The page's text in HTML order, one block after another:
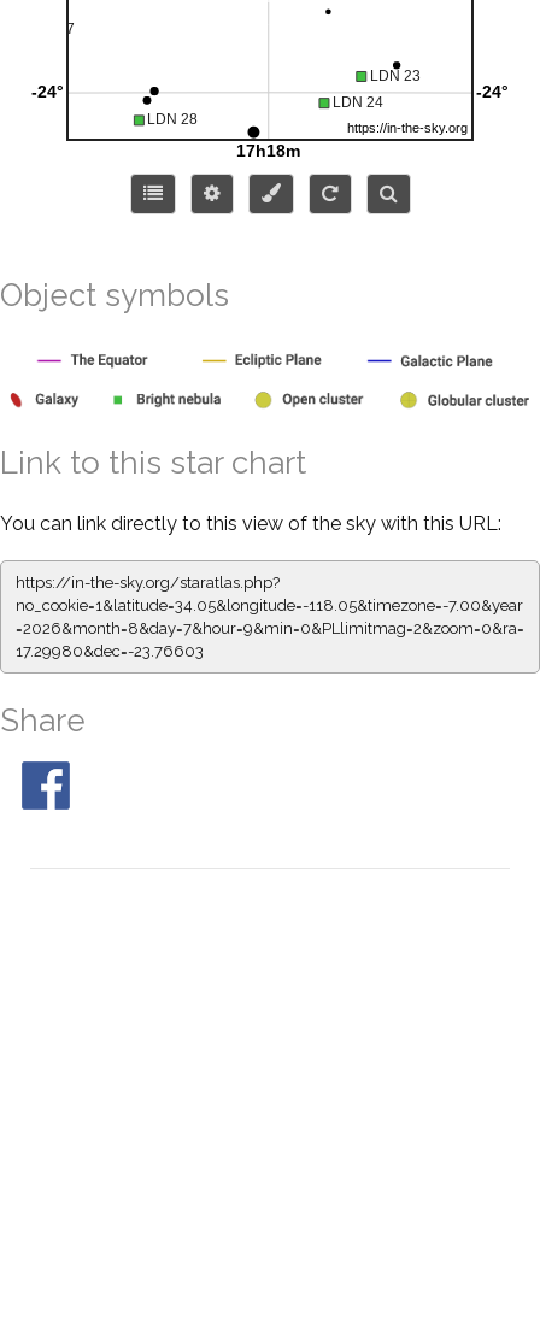
Object symbols
Link to this star chart
You can link directly to this view of the sky with this URL:
https://in-the-sky.org/staratlas.php?
no_cookie=1&latitude=34.05&longitude=-118.05&timezone=-7.00&year
=2026&month=8&day=7&hour=9&min=0&PLlimitmag=2&zoom=0&ra=
17.29980&dec=-23.76603
Share